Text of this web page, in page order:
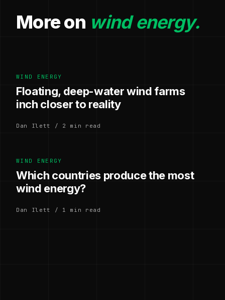
More on wind energy.
WIND ENERGY
Floating, deep-water wind farms
inch closer to reality
Dan Ilett / 2 min read
WIND ENERGY
Which countries produce the most
wind energy?
Dan Ilett / 1 min read